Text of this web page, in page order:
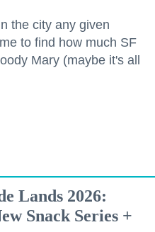
the city any given
to find how much SF
Mary (maybe it's all
Lands 2026:
Snack Series +